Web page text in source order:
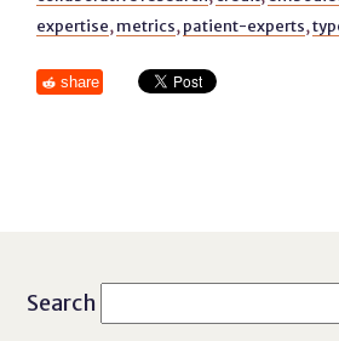
expertise, metrics, patient-experts,
share
Search